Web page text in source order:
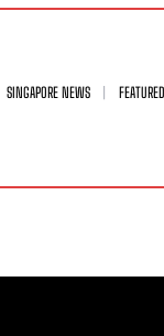
SINGAPORE NEWS